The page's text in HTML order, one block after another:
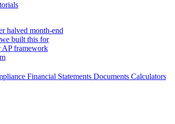
halved month-end
built this for
framework
Financial Statements Documents Calculators